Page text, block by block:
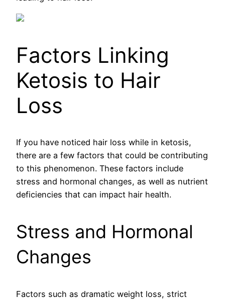
Factors Linking
Ketosis to Hair
Loss
If you have noticed hair loss while in ketosis,
there are a few factors that could be contributing
to this phenomenon. These factors include
stress and hormonal changes, as well as nutrient
deficiencies that can impact hair health.
Stress and Hormonal
Changes
Factors such as dramatic weight loss, strict